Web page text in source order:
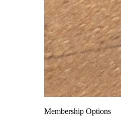
Membership Options